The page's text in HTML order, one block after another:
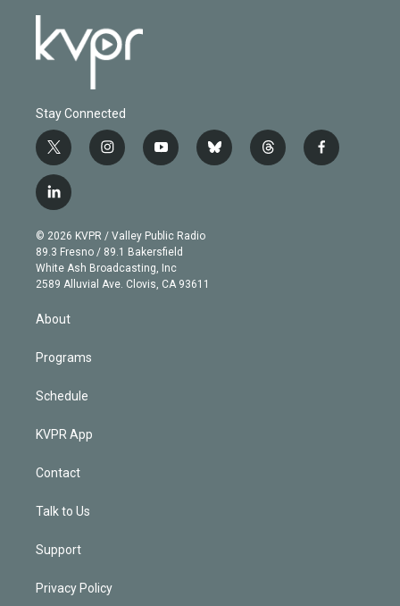
Stay Connected
t
w
i
t
e
r
i
n
g
r
a
m
y
o
b
e
b
l
t
h
f
a
l
i
n
k
e
d
© 2026 KVPR / Valley Public Radio
89.3 Fresno / 89.1 Bakersfield
White Ash Broadcasting, Inc
2589 Alluvial Ave. Clovis, CA 93611
About
Programs
Schedule
KVPR App
Contact
Talk to Us
Support
Privacy Policy